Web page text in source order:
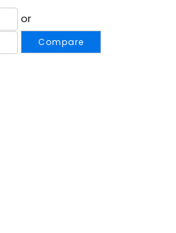
or
Compare